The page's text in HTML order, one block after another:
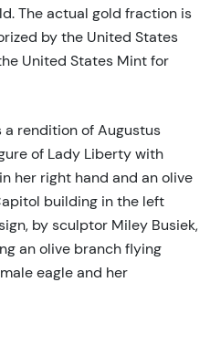
The actual gold fraction is
by the United States
United States Mint for
a rendition of Augustus
of Lady Liberty with
her right hand and an olive
building in the left
by sculptor Miley Busiek,
an olive branch flying
eagle and her